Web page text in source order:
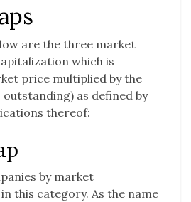
are the three market
which is
price multiplied by the
as defined by
thereof:
by market
this category. As the name